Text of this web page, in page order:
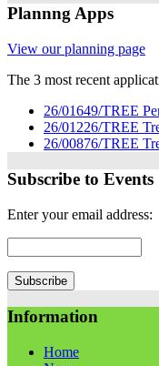
Plannng Apps
View our planning page
The 3 most recent
26/01649/TREE
26/01226/TREE
26/00876/TREE
Subscribe to Events
Enter your email address:
Information
Home